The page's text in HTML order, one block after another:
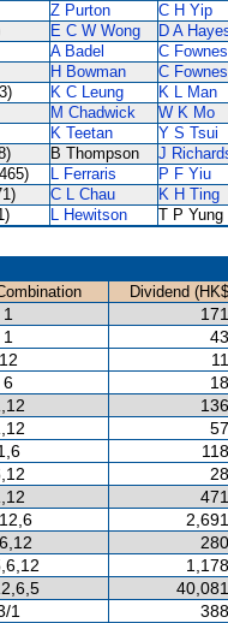
Z Purton C H Yip
E C W Wong D A
A Badel C Fownes
H Bowman C Fownes
K C Leung K L Man
M Chadwick W K Mo
K Teetan Y S Tsui
B Thompson J
L Ferraris P F Yiu
C L Chau K H Ting
L Hewitson
T P Yung
Dividend
1
1
12
6
1